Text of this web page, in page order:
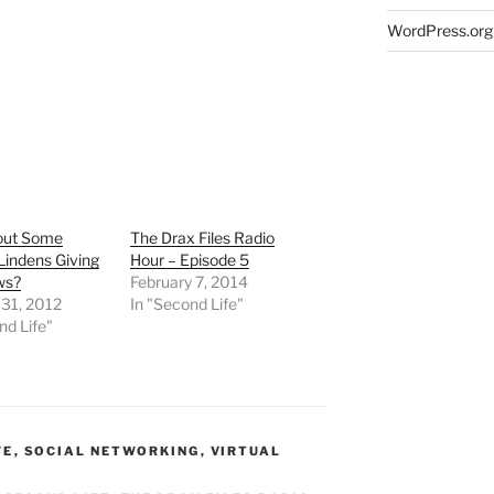
Some
Giving
2012
Life"
The Drax Files Radio
Hour – Episode 5
February 7, 2014
In "Second Life"
, SOCIAL NETWORKING , VIRTUAL
WordPress.org